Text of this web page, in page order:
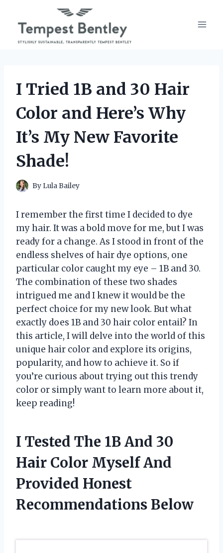
content
I Tried 1B and 30 Hair
Color and Here’s Why
It’s My New Favorite
Shade!
By Lula Bailey
I remember the first time I decided to dye
my hair. It was a bold move for me, but I was
ready for a change. As I stood in front of the
endless shelves of hair dye options, one
particular color caught my eye – 1B and 30.
The combination of these two shades
intrigued me and I knew it would be the
perfect choice for my new look. But what
exactly does 1B and 30 hair color entail? In
this article, I will delve into the world of this
unique hair color and explore its origins,
popularity, and how to achieve it. So if
you’re curious about trying out this trendy
color or simply want to learn more about it,
keep reading!
I Tested The 1B And 30
Hair Color Myself And
Provided Honest
Recommendations Below